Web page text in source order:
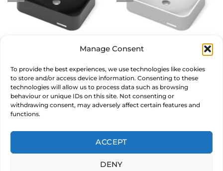
Manage Consent
To provide the best experiences, we use technologies like cookies
to store and/or access device information. Consenting to these
technologies will allow us to process data such as browsing
behaviour or unique IDs on this site. Not consenting or
withdrawing consent, may adversely affect certain features and
functions.
ACCEPT
DENY
Countertop Basin – Black
569.00 Original
price
was:
£569.00.
159.00 Current
price
is:
£159.00.
inc. VAT
ADD TO BASKET
MAKE AN OFFER
Countertop Basin – White
Original
price
was:
£569.00.
159.00
price
is:
£159.00.
ADD TO BASKET
© 2026 CARYSIL PRODUCTS LTD. Reg in England & Wales 05011235